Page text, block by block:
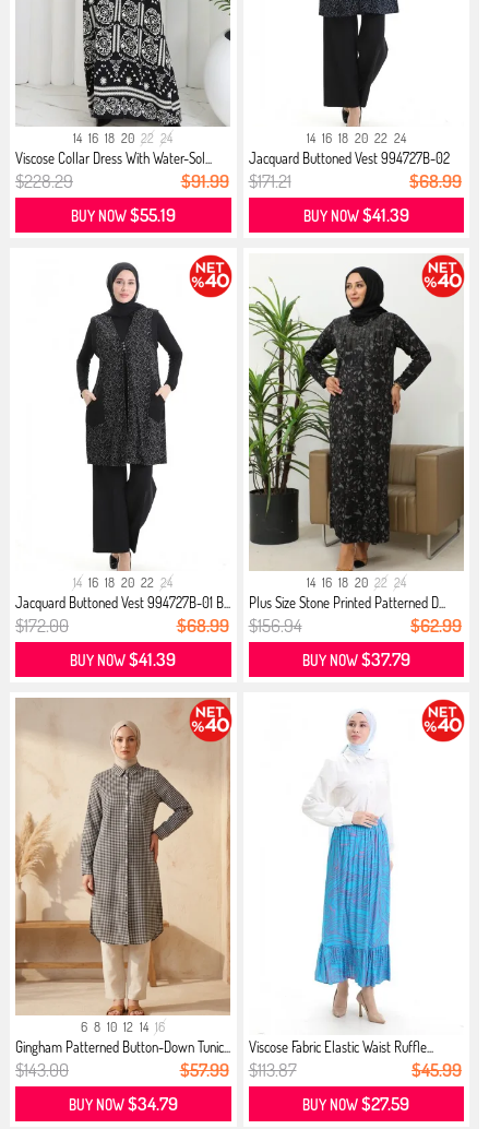
14 16 18 20 22 24
Viscose Collar Dress With Water-Sol...
$228.29 $91.99
BUY NOW$55.19
14 16 18 20 22 24
Jacquard Buttoned Vest 994727B-02
N...
$171.21 $68.99
BUY NOW$41.39
14 16 18 20 22 24
Jacquard Buttoned Vest 994727B-01 B...
$172.00 $68.99
BUY NOW$41.39
14 16 18 20 22 24
Plus Size Stone Printed Patterned D...
$156.94 $62.99
BUY NOW$37.79
6 8 10 12 14 16
Gingham Patterned Button-Down Tunic...
$143.00 $57.99
BUY NOW$34.79
Viscose Fabric Elastic Waist Ruffle...
$113.87 $45.99
BUY NOW$27.59